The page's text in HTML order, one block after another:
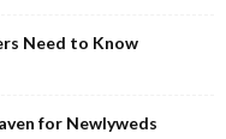
Need to Know
for Newlyweds